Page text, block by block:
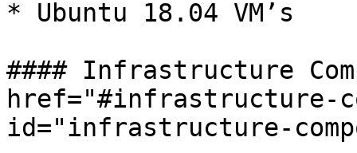
* Ubuntu 18.04 VM’s
#### Infrastructure
href="#infrastructure-
id="infrastructure-